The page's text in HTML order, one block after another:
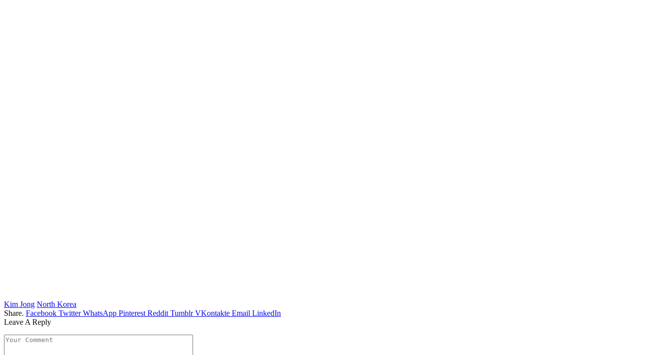
Kim Jong North Korea
Share. Facebook Twitter WhatsApp Pinterest Reddit Tumblr VKontakte Email LinkedIn
Leave A Reply